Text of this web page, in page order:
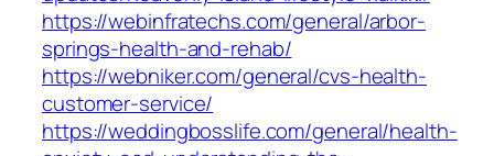
https://webinfratechs.com/general/arbor-
springs-health-and-rehab/
https://webniker.com/general/cvs-health-
customer-service/
https://weddingbosslife.com/general/health-